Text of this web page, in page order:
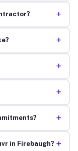
+
+
+
+
+
in Firebaugh? +